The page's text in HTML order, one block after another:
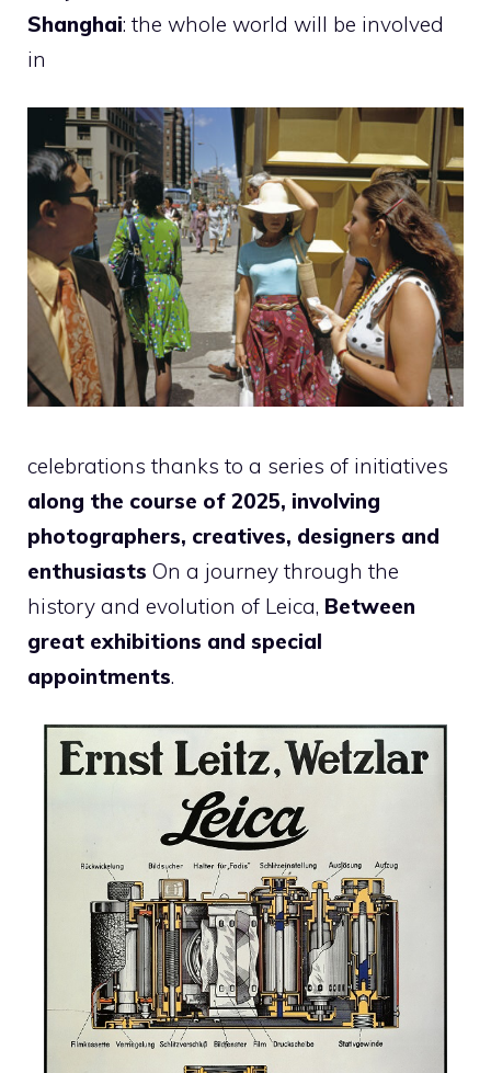
Shanghai: the whole world will be involved
in
celebrations thanks to a series of initiatives
along the course of 2025, involving
photographers, creatives, designers and
enthusiasts On a journey through the
history and evolution of Leica, Between
great exhibitions and special
appointments.